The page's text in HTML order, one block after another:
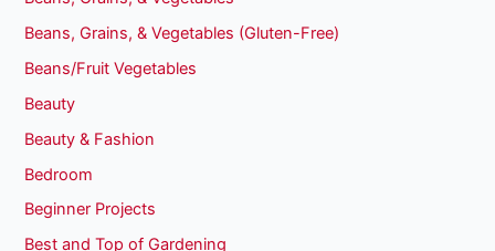
Beans, Grains, & Vegetables (Gluten-Free)
Beans/Fruit Vegetables
Beauty
Beauty & Fashion
Bedroom
Beginner Projects
Best and Top of Gardening